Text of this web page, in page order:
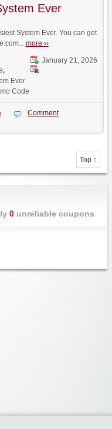
Ever
System Ever. You can get
more ››
January 21, 2026
,
Ever
Code
Comment
Top ↑
0unreliable coupons